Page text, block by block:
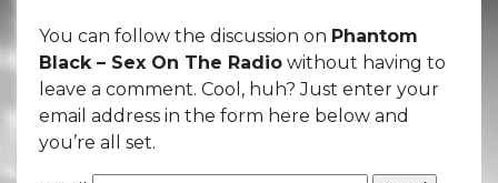
You can follow the discussion on Phantom
Black – Sex On The Radio without having to
leave a comment. Cool, huh? Just enter your
email address in the form here below and
you’re all set.